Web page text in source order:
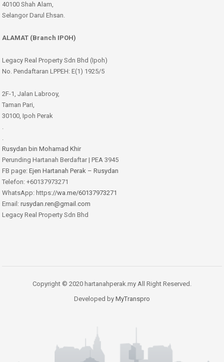
40100 Shah Alam,
Selangor Darul Ehsan.
ALAMAT (Branch IPOH)
Legacy Real Property Sdn Bhd (Ipoh)
No. Pendaftaran LPPEH: E(1) 1925/5
2F-1, Jalan Labrooy,
Taman Pari,
30100, Ipoh Perak
.
.
Rusydan bin Mohamad Khir
Perunding Hartanah Berdaftar | PEA 3945
FB page: Ejen Hartanah Perak – Rusydan
Telefon: +60137973271
WhatsApp: https://wa.me/60137973271
Email: rusydan.ren@gmail.com
Legacy Real Property Sdn Bhd
Copyright © 2020 hartanahperak.my All Right Reserved.
Developed by MyTranspro